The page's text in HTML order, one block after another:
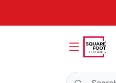
Search